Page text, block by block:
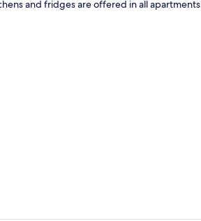
and fridges are offered in all apartments.